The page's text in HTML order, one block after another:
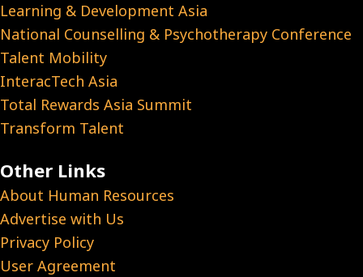
Learning & Development Asia
National Counselling & Psychotherapy Conference
Talent Mobility
InteracTech Asia
Total Rewards Asia Summit
Transform Talent
Other Links
About Human Resources
Advertise with Us
Privacy Policy
User Agreement